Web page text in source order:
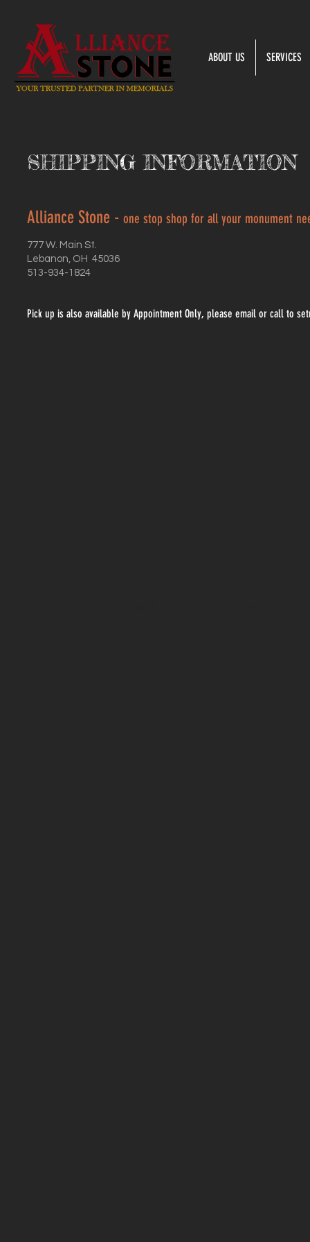
ABOUT US SERVICES
SHIPPING INFORMATION
Alliance Stone - one stop shop for all your monument
777 W. Main St.
Lebanon, OH 45036
513-934-1824
Pick up is also available by Appointment Only, please email or call to